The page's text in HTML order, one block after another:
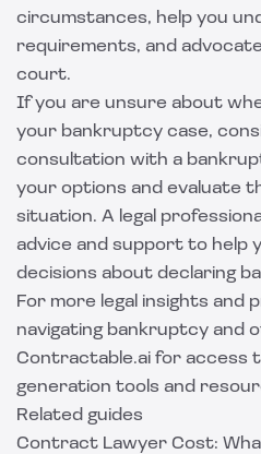
circumstances, help you
requirements, and
court.
If you are unsure about
your bankruptcy case,
consultation with a
your options and evaluate
situation. A legal
advice and support to help
decisions about declaring
For more legal insights and
navigating bankruptcy and
Contractable.ai for access
generation tools and
Related guides
Contract Lawyer Cost: